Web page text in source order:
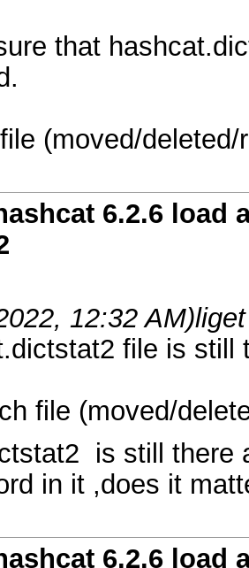
that
(moved/
6.2.6 load
12:32 AM)
file is still
file (moved/
is still there
in it ,does it
6.2.6 load